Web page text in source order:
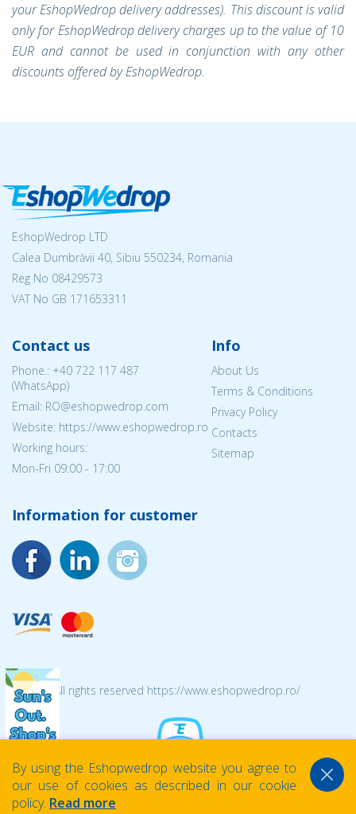
your EshopWedrop delivery addresses). This discount is valid
only for EshopWedrop delivery charges up to the value of 10
EUR and cannot be used in conjunction with any other
discounts offered by EshopWedrop.
EshopWedrop LTD
Calea Dumbrăvii 40, Sibiu 550234, Romania
Reg No 08429573
VAT No GB 171653311
Contact us
Phone.: +40 722 117 487
(WhatsApp)
Email: RO@eshopwedrop.com
Website: https://www.eshopwedrop.ro
Working hours:
Mon-Fri 09:00 - 17:00
Info
About Us
Terms & Conditions
Privacy Policy
Contacts
Sitemap
Information for customer
© 2026 All rights reserved https://www.eshopwedrop.ro/
By using the Eshopwedrop website you agree to
our use of cookies as described in our cookie
policy. Read more